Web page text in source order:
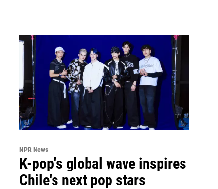
NPR News
K-pop's global wave inspires
Chile's next pop stars